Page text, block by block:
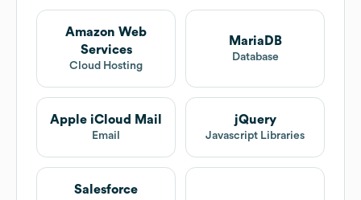
Amazon Web
Services
Cloud Hosting
MariaDB
Database
Apple iCloud Mail
Email
jQuery
Javascript Libraries
Salesforce